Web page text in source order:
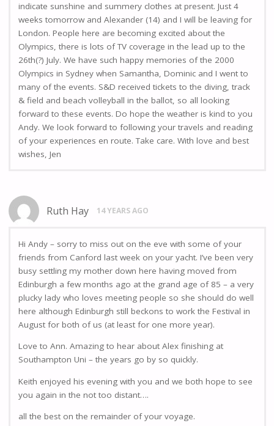
indicate sunshine and summery clothes at present. Just 4
weeks tomorrow and Alexander (14) and I will be leaving for
London. People here are becoming excited about the
Olympics, there is lots of TV coverage in the lead up to the
26th(?) July. We have such happy memories of the 2000
Olympics in Sydney when Samantha, Dominic and I went to
many of the events. S&D received tickets to the diving, track
& field and beach volleyball in the ballot, so all looking
forward to these events. Do hope the weather is kind to you
Andy. We look forward to following your travels and reading
of your experiences en route. Take care. With love and best
wishes, Jen
Ruth Hay 14 YEARS AGO
Hi Andy – sorry to miss out on the eve with some of your
friends from Canford last week on your yacht. I’ve been very
busy settling my mother down here having moved from
Edinburgh a few months ago at the grand age of 85 – a very
plucky lady who loves meeting people so she should do well
here although Edinburgh still beckons to work the Festival in
August for both of us (at least for one more year).
Love to Ann. Amazing to hear about Alex finishing at
Southampton Uni – the years go by so quickly.
Keith enjoyed his evening with you and we both hope to see
you again in the not too distant….
all the best on the remainder of your voyage.